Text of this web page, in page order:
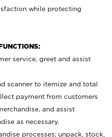
while protecting
service, greet and assist
scanner to itemize and total
payment from customers
and assist
as necessary.
processes; unpack, stock,